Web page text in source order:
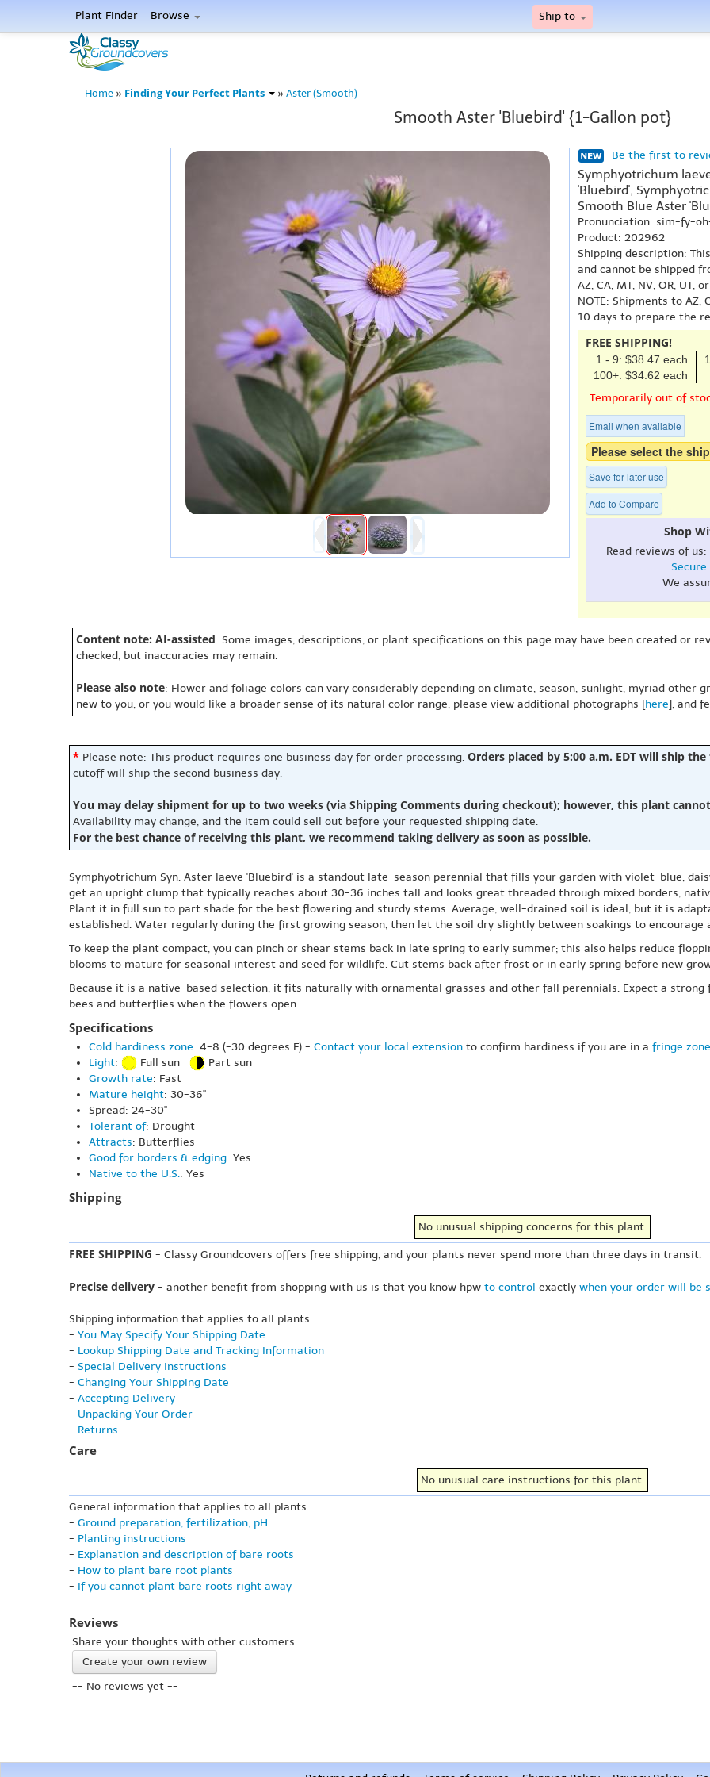
Plant Finder Browse Ship to
Home » Finding Your Perfect Plants » Aster (Smooth)
Smooth Aster 'Bluebird' {1-Gallon pot}
Be the first to
Symphyotrichum
'Bluebird',
Smooth Blue Aster
Pronunciation: sim-fy-
Product: 202962
Shipping description:
and cannot be shipped
AZ, CA, MT, NV, OR, UT,
NOTE: Shipments to AZ,
10 days to prepare the
FREE SHIPPING!
1 - 9: $38.47 each
100+: $34.62 each
Temporarily out of
Email when available
Please select the
Save for later use
Add to Compare
Shop
Read reviews of us:
Secure
We
Content note: AI-assisted: Some images, descriptions, or plant specifications on this page may have been created or
checked, but inaccuracies may remain.
Please also note: Flower and foliage colors can vary considerably depending on climate, season, sunlight, myriad other
new to you, or you would like a broader sense of its natural color range, please view additional photographs [here], and
* Please note: This product requires one business day for order processing. Orders placed by 5:00 a.m. EDT will ship
cutoff will ship the second business day.
You may delay shipment for up to two weeks (via Shipping Comments during checkout); however, this plant
Availability may change, and the item could sell out before your requested shipping date.
For the best chance of receiving this plant, we recommend taking delivery as soon as possible.
Symphyotrichum Syn. Aster laeve 'Bluebird' is a standout late-season perennial that fills your garden with violet-blue,
get an upright clump that typically reaches about 30-36 inches tall and looks great threaded through mixed borders,
Plant it in full sun to part shade for the best flowering and sturdy stems. Average, well-drained soil is ideal, but it is
established. Water regularly during the first growing season, then let the soil dry slightly between soakings to encourage
To keep the plant compact, you can pinch or shear stems back in late spring to early summer; this also helps reduce
blooms to mature for seasonal interest and seed for wildlife. Cut stems back after frost or in early spring before new
Because it is a native-based selection, it fits naturally with ornamental grasses and other fall perennials. Expect a
bees and butterflies when the flowers open.
Specifications
Cold hardiness zone: 4-8 (-30 degrees F) - Contact your local extension to confirm hardiness if you are in a fringe zone
Light: Full sun
Part sun
Growth rate: Fast
Mature height: 30-36"
Spread: 24-30"
Tolerant of: Drought
Attracts: Butterflies
Good for borders & edging: Yes
Native to the U.S.: Yes
Shipping
No unusual shipping concerns for this plant.
FREE SHIPPING - Classy Groundcovers offers free shipping, and your plants never spend more than three days in transit.
Precise delivery - another benefit from shopping with us is that you know hpw to control exactly when your order will be
Shipping information that applies to all plants:
- You May Specify Your Shipping Date
- Lookup Shipping Date and Tracking Information
- Special Delivery Instructions
- Changing Your Shipping Date
- Accepting Delivery
- Unpacking Your Order
- Returns
Care
No unusual care instructions for this plant.
General information that applies to all plants:
- Ground preparation, fertilization, pH
- Planting instructions
- Explanation and description of bare roots
- How to plant bare root plants
- If you cannot plant bare roots right away
Reviews
Share your thoughts with other customers
Create your own review
-- No reviews yet --